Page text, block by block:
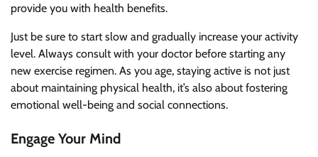
provide you with health benefits.
Just be sure to start slow and gradually increase your activity
level. Always consult with your doctor before starting any
new exercise regimen. As you age, staying active is not just
about maintaining physical health, it’s also about fostering
emotional well-being and social connections.
Engage Your Mind